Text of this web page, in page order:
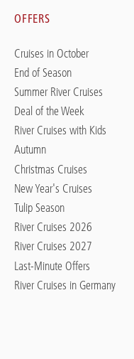
OFFERS
Cruises in October
End of Season
Summer River Cruises
Deal of the Week
River Cruises with Kids
Autumn
Christmas Cruises
New Year's Cruises
Tulip Season
River Cruises 2026
River Cruises 2027
Last-Minute Offers
River Cruises in Germany